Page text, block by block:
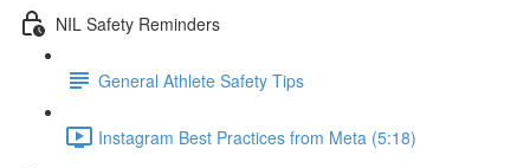
NIL Safety Reminders
General Athlete Safety Tips
Instagram Best Practices from Meta (5:18)